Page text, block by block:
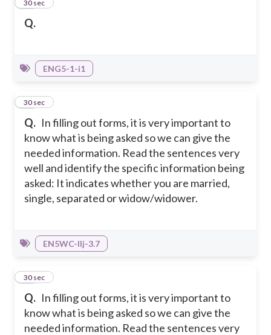
Q.
10
30 sec
ENG5-1-i1
Q. In filling out forms, it is very important to
know what is being asked so we can give the
needed information. Read the sentences very
well and identify the specific information being
asked: It indicates whether you are married,
single, separated or widow/widower.
11
30 sec
EN5WC-IIj-3.7
Q. In filling out forms, it is very important to
know what is being asked so we can give the
needed information. Read the sentences very
12
30 sec